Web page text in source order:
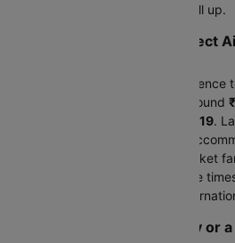
catch flash sales before seats fill up.
How Do Flight Timings Affect
Flight timing makes a real difference
morning departures average around
₹14019.
a double benefit-you save on
typically pay less for your air ticket
Kathmandu. Off-peak departure
value for budget-conscious
Should You Book One-Way or